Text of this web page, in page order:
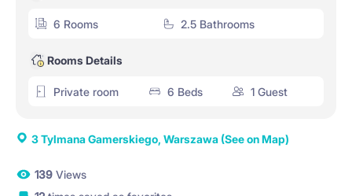
6 Rooms 2.5 Bathrooms
Rooms Details
Private room 6 Beds 1 Guest
3 Tylmana Gamerskiego, Warszawa (See on Map)
139 Views